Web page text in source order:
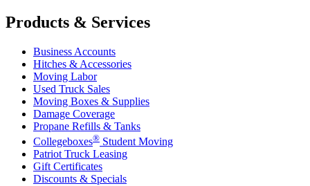
Products & Services
Business Accounts
Hitches & Accessories
Moving Labor
Used Truck Sales
Moving Boxes & Supplies
Damage Coverage
Propane Refills & Tanks
Collegeboxes® Student Moving
Patriot Truck Leasing
Gift Certificates
Discounts & Specials